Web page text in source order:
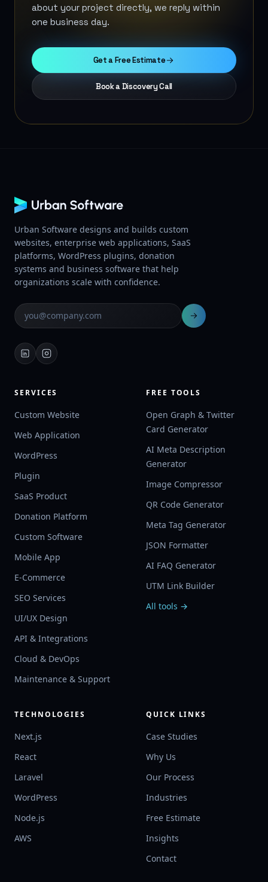
about your project directly, we reply within
one business day.
Get a Free Estimate
Book a Discovery Call
Urban Software designs and builds custom
websites, enterprise web applications, SaaS
platforms, WordPress plugins, donation
systems and business software that help
organizations scale with confidence.
SERVICES
Custom Website
Web Application
WordPress
Plugin
SaaS Product
Donation Platform
Custom Software
Mobile App
E-Commerce
SEO Services
UI/UX Design
API & Integrations
Cloud & DevOps
Maintenance & Support
FREE TOOLS
Open Graph & Twitter
Card Generator
AI Meta Description
Generator
Image Compressor
QR Code Generator
Meta Tag Generator
JSON Formatter
AI FAQ Generator
UTM Link Builder
All tools →
TECHNOLOGIES
Next.js
React
Laravel
WordPress
Node.js
AWS
QUICK LINKS
Case Studies
Why Us
Our Process
Industries
Free Estimate
Insights
Contact